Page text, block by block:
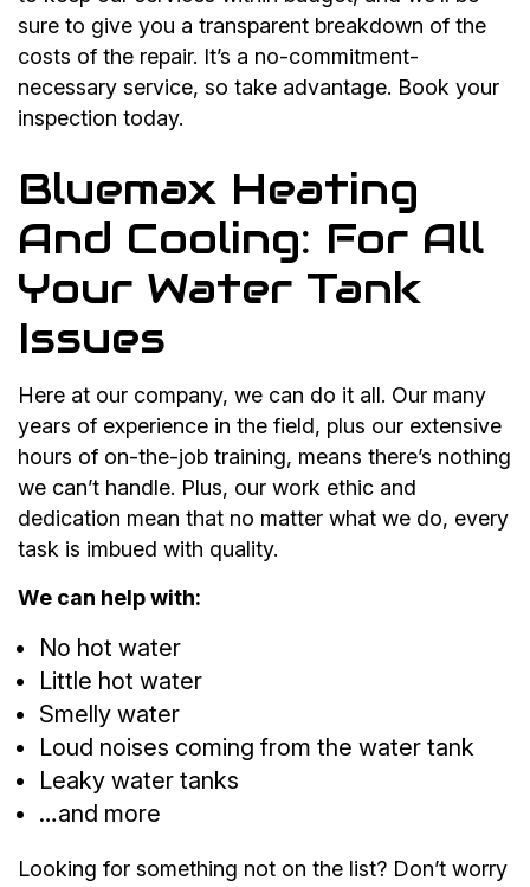
sure to give you a transparent breakdown of the
costs of the repair. It’s a no-commitment-
necessary service, so take advantage. Book your
inspection today.
Bluemax Heating
And Cooling: For All
Your Water Tank
Issues
Here at our company, we can do it all. Our many
years of experience in the field, plus our extensive
hours of on-the-job training, means there’s nothing
we can’t handle. Plus, our work ethic and
dedication mean that no matter what we do, every
task is imbued with quality.
We can help with:
No hot water
Little hot water
Smelly water
Loud noises coming from the water tank
Leaky water tanks
…and more
Looking for something not on the list? Don’t worry